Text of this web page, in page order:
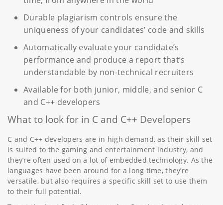
Durable plagiarism controls ensure the
uniqueness of your candidates’ code and skills
Automatically evaluate your candidate’s
performance and produce a report that’s
understandable by non-technical recruiters
Available for both junior, middle, and senior C
and C++ developers
What to look for in C and C++ Developers
C and C++ developers are in high demand, as their skill set
is suited to the gaming and entertainment industry, and
they’re often used on a lot of embedded technology. As the
languages have been around for a long time, they’re
versatile, but also requires a specific skill set to use them
to their full potential.